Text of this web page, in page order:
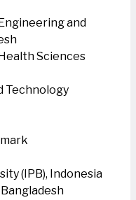
and
Sciences
Technology
(IPB), Indonesia
Bangladesh